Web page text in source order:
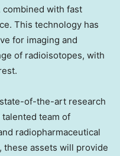
with fast
This technology has
for imaging and
of radioisotopes, with
of-the-art research
talented team of
radiopharmaceutical
these assets will provide